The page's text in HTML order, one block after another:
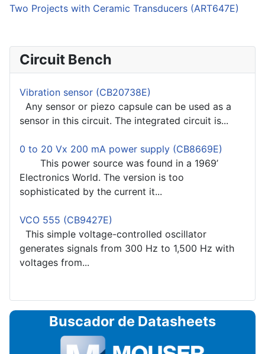
Two Projects with Ceramic Transducers (ART647E)
Circuit Bench
Vibration sensor (CB20738E)
Any sensor or piezo capsule can be used as a
sensor in this circuit. The integrated circuit is...
0 to 20 Vx 200 mA power supply (CB8669E)
This power source was found in a 1969’
Electronics World. The version is too
sophisticated by the current it...
VCO 555 (CB9427E)
This simple voltage-controlled oscillator
generates signals from 300 Hz to 1,500 Hz with
voltages from...
Buscador de Datasheets